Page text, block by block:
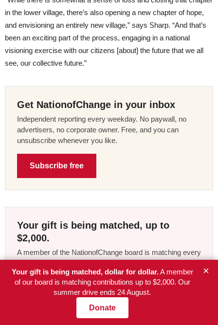
in the lower village, there’s also opening a new chapter of hope,
and envisioning an entirely new village,” says Sharp. “And that’s
been an exciting part of the process, engaging in a national
visioning exercise with our citizens [about] the future that we all
see, our collective future.”
Get NationofChange in your inbox
Independent reporting every weekday. No paywall, no
advertisers, no corporate owner. Free, and you can
unsubscribe whenever you like.
Subscribe free
Your gift is being matched, up to
$2,000.
A member of the NationofChange board is matching every
$2,000 is used up or the drive ends on 24 August. We
take no advertising money and answer to no corporate
owner. The article you just read was paid for by readers,
and right now what they give counts twice.
Your gift is being matched, dollar for dollar.A member
of our board is matching contributions up to $2,000. Our
summer drive ends 24 August.
Donate
×